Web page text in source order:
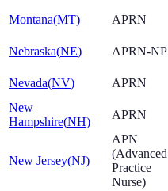
Montana(MT) APRN
Nebraska(NE) APRN-NP
Nevada(NV) APRN
New
Hampshire(NH)
APRN
New Jersey(NJ)
APN
(Advanced
Practice
Nurse)